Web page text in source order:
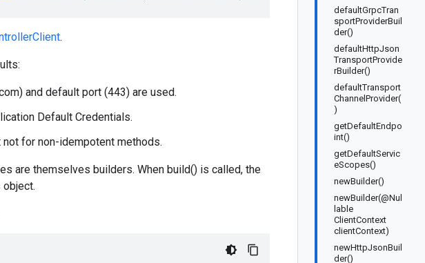
defaultGrpcTran
sportProviderBuil
der()
defaultHttpJson
TransportProvide
rBuilder()
defaultTransport
ChannelProvider(
)
getDefaultEndpo
int()
getDefaultServic
eScopes()
newBuilder()
newBuilder(@Nul
lable
ClientContext
clientContext)
newHttpJsonBuil
der()
.
and default port (443) are used.
Default Credentials.
for non-idempotent methods.
are themselves builders. When build() is called, the